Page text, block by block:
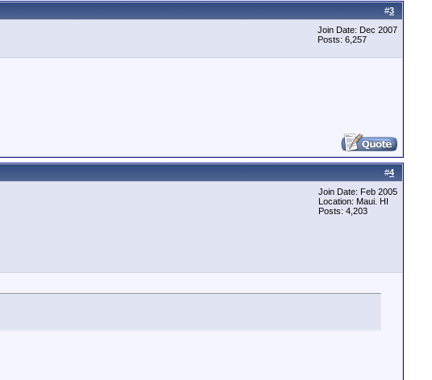
#3
Join Date: Dec 2007
Posts: 6,257
#4
Join Date: Feb 2005
Location: Maui. HI
Posts: 4,203